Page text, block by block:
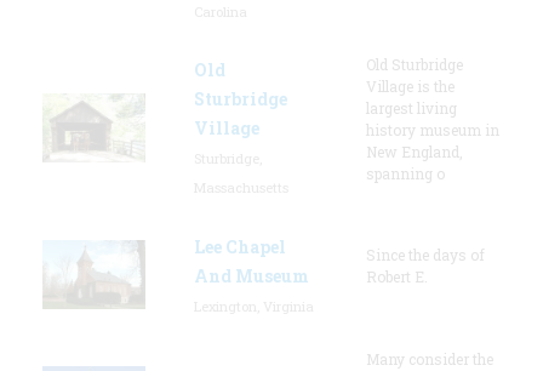
Old
Sturbridge
Village
Old Sturbridge
Village is the
largest living
history museum in
New England,
spanning o
Lee Chapel
And Museum
Since the days of
Robert E.
Many consider the